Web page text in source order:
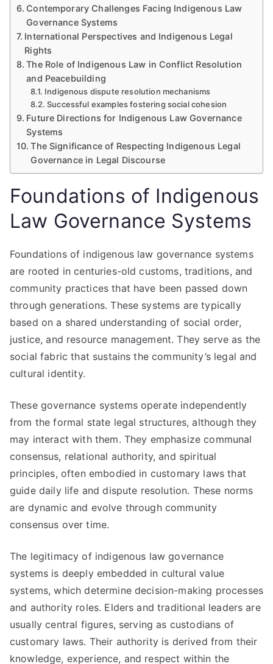
Contemporary Challenges Facing Indigenous Law
Governance Systems
International Perspectives and Indigenous Legal
Rights
The Role of Indigenous Law in Conflict Resolution
and Peacebuilding
Indigenous dispute resolution mechanisms
Successful examples fostering social cohesion
Future Directions for Indigenous Law Governance
Systems
The Significance of Respecting Indigenous Legal
Governance in Legal Discourse
Foundations of Indigenous
Law Governance Systems
Foundations of indigenous law governance systems
are rooted in centuries-old customs, traditions, and
community practices that have been passed down
through generations. These systems are typically
based on a shared understanding of social order,
justice, and resource management. They serve as the
social fabric that sustains the community’s legal and
cultural identity.
These governance systems operate independently
from the formal state legal structures, although they
may interact with them. They emphasize communal
consensus, relational authority, and spiritual
principles, often embodied in customary laws that
guide daily life and dispute resolution. These norms
are dynamic and evolve through community
consensus over time.
The legitimacy of indigenous law governance
systems is deeply embedded in cultural value
systems, which determine decision-making processes
and authority roles. Elders and traditional leaders are
usually central figures, serving as custodians of
customary laws. Their authority is derived from their
knowledge, experience, and respect within the